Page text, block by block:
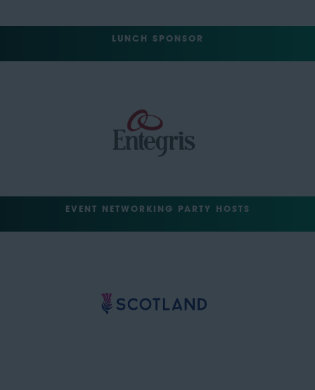
LUNCH SPONSOR
EVENT NETWORKING PARTY HOSTS